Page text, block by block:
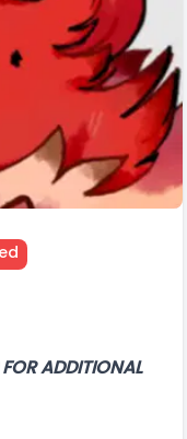
ADDITIONAL